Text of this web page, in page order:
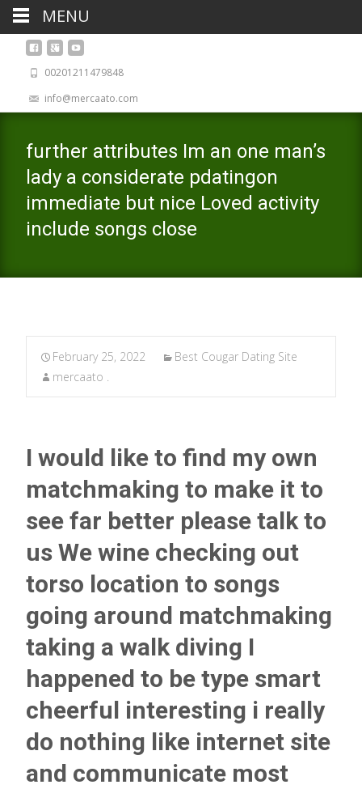
00201211479848
info@mercaato.com
further attributes Im an one man’s
lady a considerate pdatingon
immediate but nice Loved activity
include songs close
February 25, 2022
Best Cougar Dating Site
mercaato .
I would like to find my own
matchmaking to make it to
see far better please talk to
us We wine checking out
torso location to songs
going around matchmaking
taking a walk diving I
happened to be type smart
cheerful interesting i really
do nothing like internet site
and communicate most
MENU